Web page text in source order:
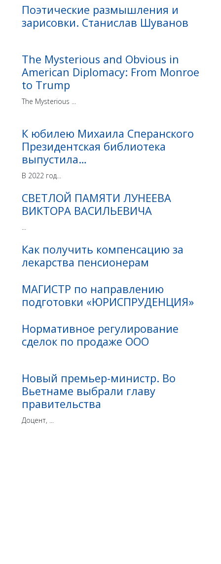
Поэтические размышления и
зарисовки. Станислав Шуванов
The Mysterious and Obvious in
American Diplomacy: From Monroe
to Trump
The Mysterious ...
К юбилею Михаила Сперанского
Президентская библиотека
выпустила…
В 2022 год...
СВЕТЛОЙ ПАМЯТИ ЛУНЕЕВА
ВИКТОРА ВАСИЛЬЕВИЧА
...
Как получить компенсацию за
лекарства пенсионерам
МАГИСТР по направлению
подготовки «ЮРИСПРУДЕНЦИЯ»
Нормативное регулирование
сделок по продаже ООО
Новый премьер-министр. Во
Вьетнаме выбрали главу
правительства
Доцент, ...